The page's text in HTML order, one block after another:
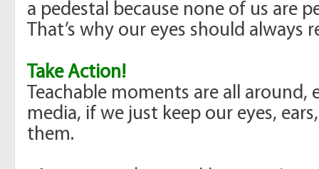
a pedestal because none of us are
That’s why our eyes should always
Take Action!
Teachable moments are all around,
media, if we just keep our eyes,
them.